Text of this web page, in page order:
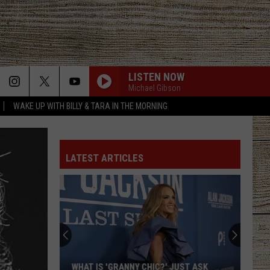
WAKE UP WITH BILLY & TARA IN THE MORNING
LISTEN NOW
Michael Gibson
LATEST ARTICLES
WHAT IS 'GRANNY CHIC?' JUST ASK